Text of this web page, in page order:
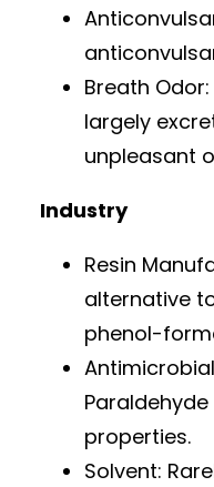
Breath
largely
unpleasant
Industry
Resin
alternative
phenol-
properties.
Solvent: